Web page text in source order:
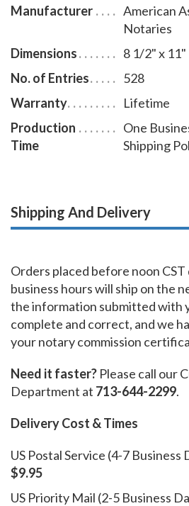
Manufacturer
American
Notaries
Dimensions
8 1/2" x 11"
No. of Entries
528
Warranty
Lifetime
Production
Time
One
Shipping
Shipping And Delivery
Orders placed before noon
business hours will ship on the
the information submitted with
complete and correct, and we
your notary commission
Need it faster? Please call our
Department at 713-644-2299.
Delivery Cost & Times
US Postal Service (4-7 Business
$9.95
US Priority Mail (2-5 Business